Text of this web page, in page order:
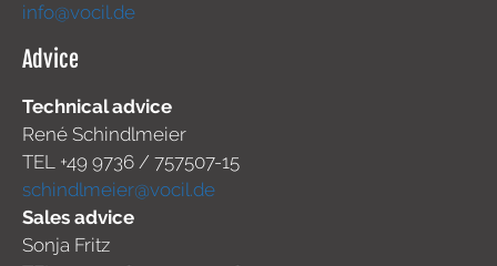
info@vocil.de
Advice
Technical advice
René Schindlmeier
TEL +49 9736 / 757507-15
schindlmeier@vocil.de
Sales advice
Sonja Fritz